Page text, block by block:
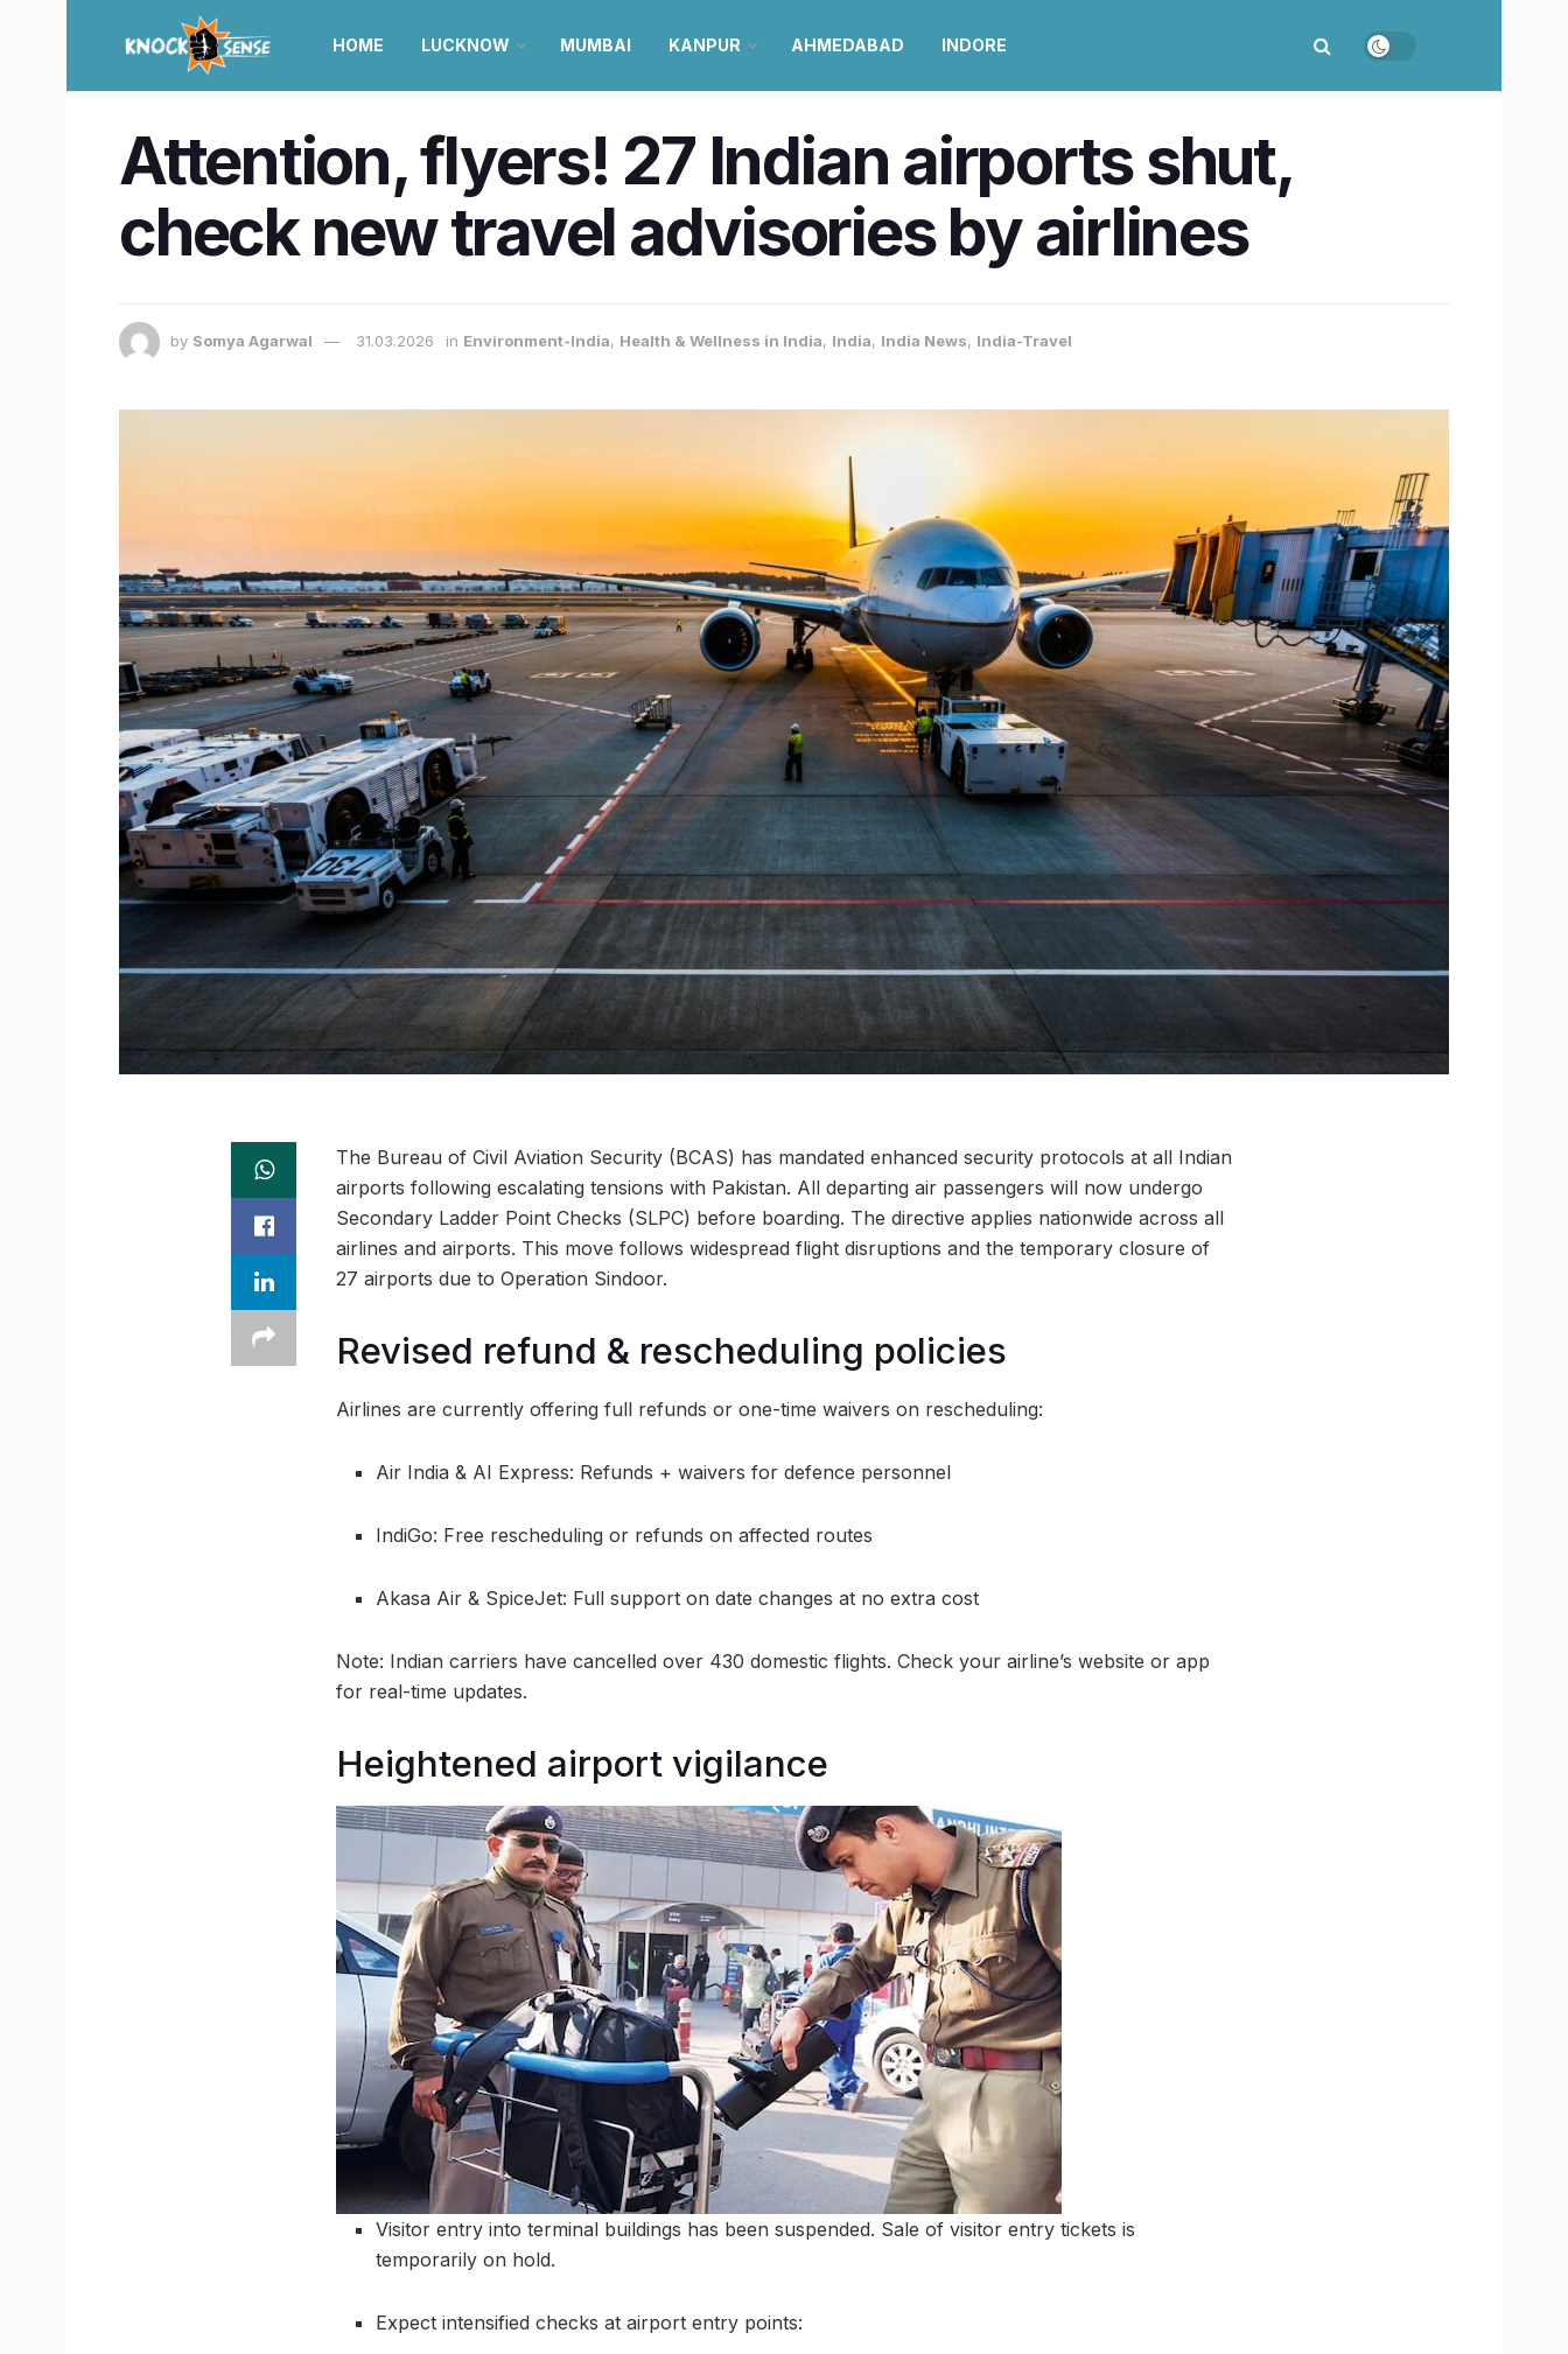
HOME LUCKNOW MUMBAI KANPUR AHMEDABAD INDORE
Attention, flyers! 27 Indian airports shut,
check new travel advisories by airlines
by Somya Agarwal 31.03.2026 in Environment-India, Health & Wellness in India, India, India News, India-Travel
The Bureau of Civil Aviation Security (BCAS) has mandated enhanced security protocols at all Indian
airports following escalating tensions with Pakistan. All departing air passengers will now undergo
Secondary Ladder Point Checks (SLPC) before boarding. The directive applies nationwide across all
airlines and airports. This move follows widespread flight disruptions and the temporary closure of
27 airports due to Operation Sindoor.
Revised refund & rescheduling policies
Airlines are currently offering full refunds or one-time waivers on rescheduling:
Air India & AI Express: Refunds + waivers for defence personnel
IndiGo: Free rescheduling or refunds on affected routes
Akasa Air & SpiceJet: Full support on date changes at no extra cost
Note: Indian carriers have cancelled over 430 domestic flights. Check your airline’s website or app
for real-time updates.
Heightened airport vigilance
Visitor entry into terminal buildings has been suspended. Sale of visitor entry tickets is
temporarily on hold.
Expect intensified checks at airport entry points: